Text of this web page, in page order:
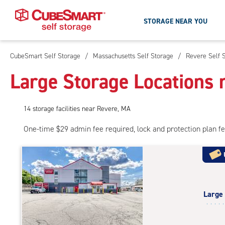
Skip
Main
Content
STORAGE NEAR YOU
CubeSmart Self Storage / Massachusetts Self Storage / Revere Self
Large Storage Locations
14 storage facilities near Revere, MA
One-time $29 admin fee required, lock and protection plan
Large